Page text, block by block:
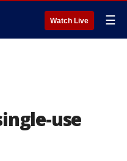
Watch Live ☰
use